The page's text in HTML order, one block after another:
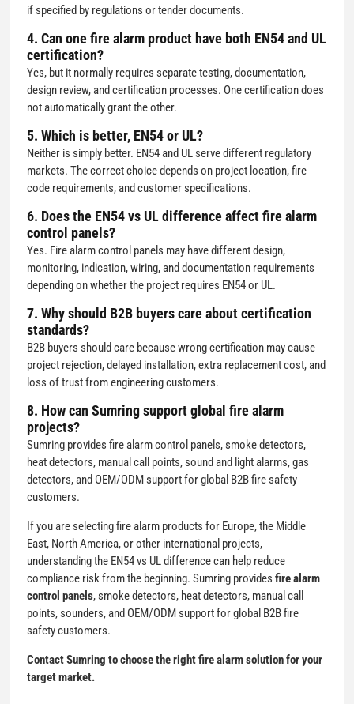
if specified by regulations or tender documents.
4. Can one fire alarm product have both EN54 and UL
certification?
Yes, but it normally requires separate testing, documentation,
design review, and certification processes. One certification does
not automatically grant the other.
5. Which is better, EN54 or UL?
Neither is simply better. EN54 and UL serve different regulatory
markets. The correct choice depends on project location, fire
code requirements, and customer specifications.
6. Does the EN54 vs UL difference affect fire alarm
control panels?
Yes. Fire alarm control panels may have different design,
monitoring, indication, wiring, and documentation requirements
depending on whether the project requires EN54 or UL.
7. Why should B2B buyers care about certification
standards?
B2B buyers should care because wrong certification may cause
project rejection, delayed installation, extra replacement cost, and
loss of trust from engineering customers.
8. How can Sumring support global fire alarm
projects?
Sumring provides fire alarm control panels, smoke detectors,
heat detectors, manual call points, sound and light alarms, gas
detectors, and OEM/ODM support for global B2B fire safety
customers.
If you are selecting fire alarm products for Europe, the Middle
East, North America, or other international projects,
understanding the EN54 vs UL difference can help reduce
compliance risk from the beginning. Sumring providesfire alarm
control panels, smoke detectors, heat detectors, manual call
points, sounders, and OEM/ODM support for global B2B fire
safety customers.
Contact Sumring to choose the right fire alarm solution for your
target market.